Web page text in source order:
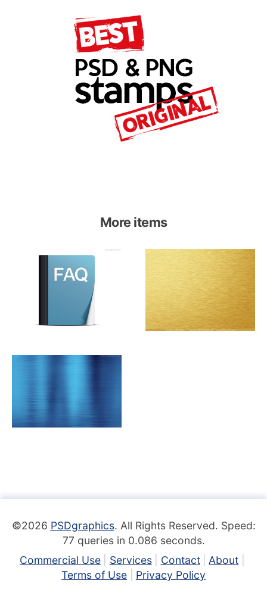
More items
©2026 PSDgraphics. All Rights Reserved. Speed:
77 queries in 0.086 seconds.
Commercial Use
Services Contact
About
Terms of Use
Privacy Policy